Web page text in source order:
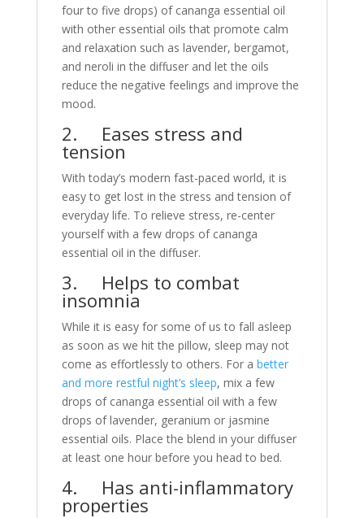
four to five drops) of cananga essential oil
with other essential oils that promote calm
and relaxation such as lavender, bergamot,
and neroli in the diffuser and let the oils
reduce the negative feelings and improve the
mood.
2. Eases stress and
tension
With today’s modern fast-paced world, it is
easy to get lost in the stress and tension of
everyday life. To relieve stress, re-center
yourself with a few drops of cananga
essential oil in the diffuser.
3. Helps to combat
insomnia
While it is easy for some of us to fall asleep
as soon as we hit the pillow, sleep may not
come as effortlessly to others. For a better
and more restful night’s sleep, mix a few
drops of cananga essential oil with a few
drops of lavender, geranium or jasmine
essential oils. Place the blend in your diffuser
at least one hour before you head to bed.
4. Has anti-inflammatory
properties